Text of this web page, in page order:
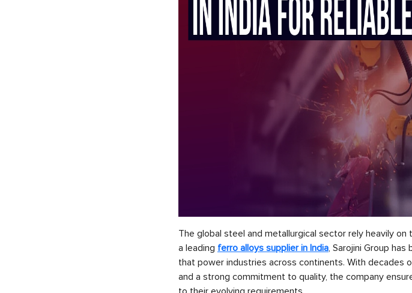
The global steel and metallurgical sector rely heavily
a leading ferro alloys supplier in India, Sarojini Group
that power industries across continents. With decades
and a strong commitment to quality, the company